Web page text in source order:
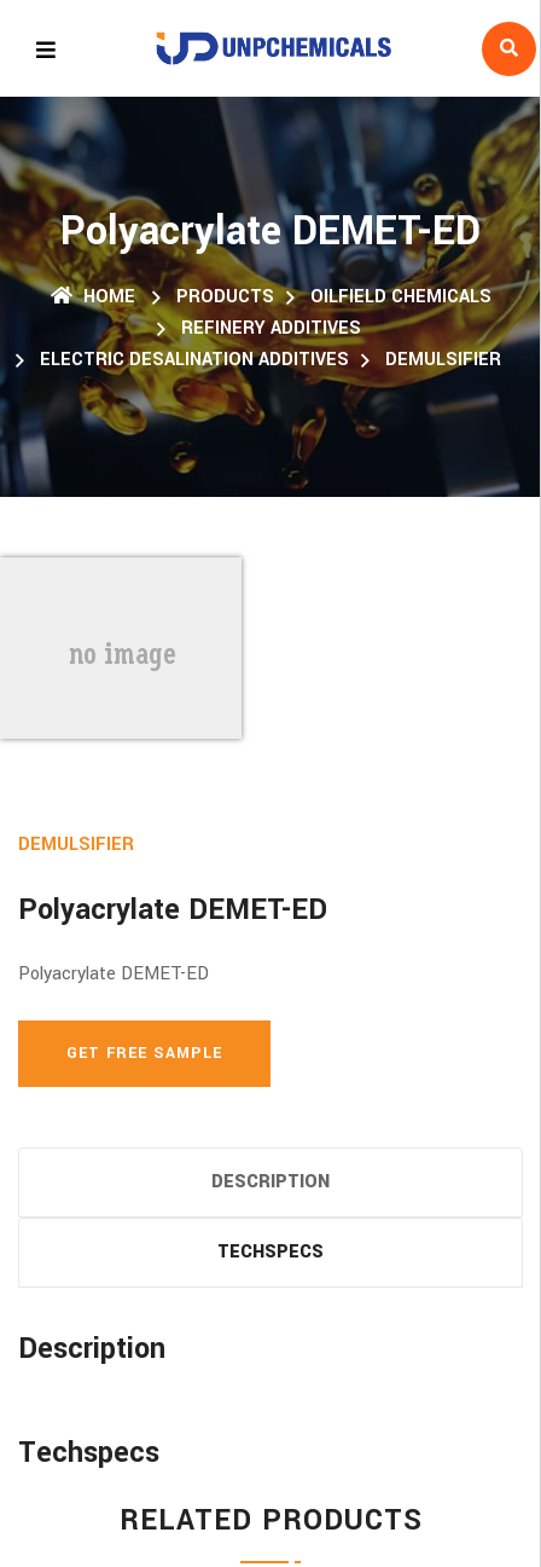
Polyacrylate DEMET-ED
HOME PRODUCTS
OILFIELD CHEMICALS
REFINERY ADDITIVES
ELECTRIC DESALINATION ADDITIVES
DEMULSIFIER
DEMULSIFIER
Polyacrylate DEMET-ED
Polyacrylate DEMET-ED
GET FREE SAMPLE
DESCRIPTION
TECHSPECS
Description
Techspecs
RELATED PRODUCTS